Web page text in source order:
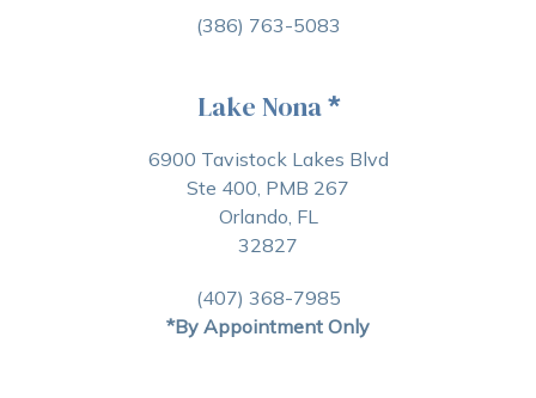
(386) 763-5083
Lake Nona*
6900 Tavistock Lakes Blvd
Ste 400, PMB 267
Orlando, FL
32827
(407) 368-7985
*By Appointment Only